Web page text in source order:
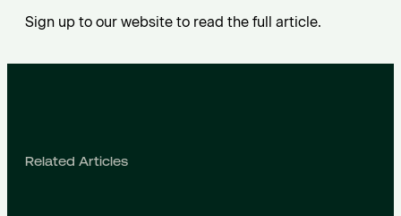
Sign up to our website to read the full article.
Related Articles